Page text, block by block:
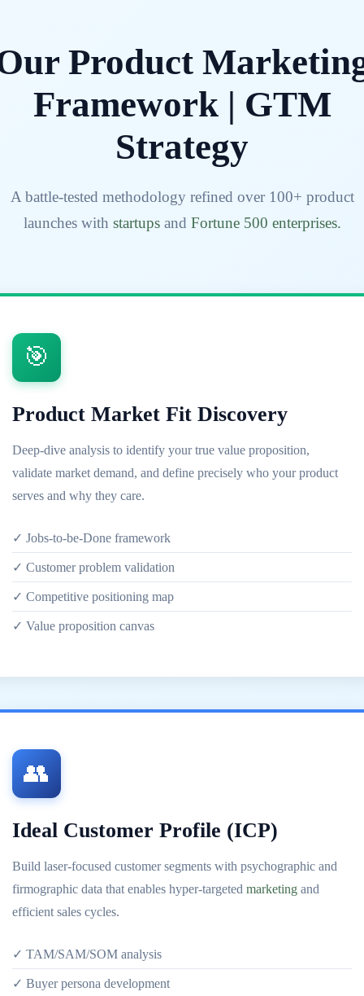
Product
Framework | GTM
Strategy
A battle-tested methodology refined over 100+ product
launches with startupsand Fortune 500 enterprises.
🎯
Product Market Fit Discovery
Deep-dive analysis to identify your true value proposition,
validate market demand, and define precisely who your product
serves and why they care.
✓ Jobs-to-be-Done framework
✓ Customer problem validation
✓ Competitive positioning map
✓ Value proposition canvas
👥
Ideal Customer Profile (ICP)
Build laser-focused customer segments with psychographic and
firmographic data that enables hyper-targeted marketing and
efficient sales cycles.
✓ TAM/SAM/SOM analysis
✓ Buyer persona development